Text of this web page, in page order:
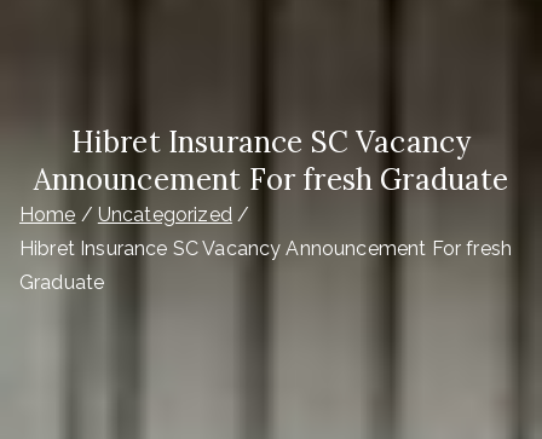
Hibret Insurance SC Vacancy
Announcement For fresh Graduate
Home
Uncategorized
Hibret Insurance SC Vacancy Announcement For fresh
Graduate